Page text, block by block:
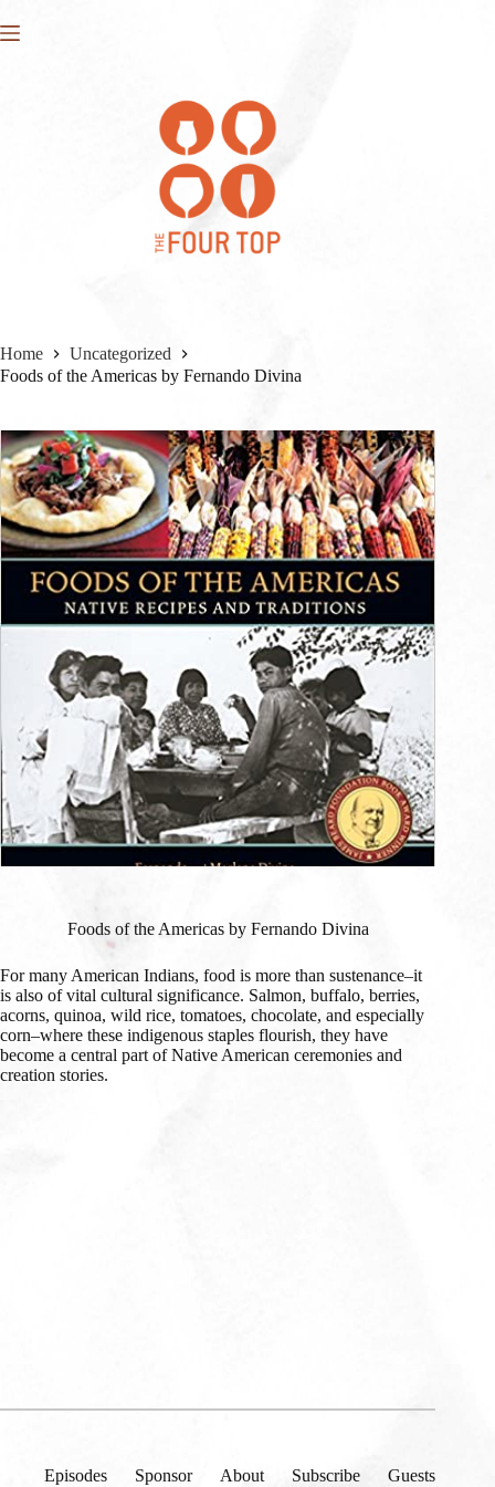
to
Home
Uncategorized
Foods of the Americas by Fernando Divina
Foods of the Americas by Fernando Divina
For many American Indians, food is more than sustenance–it
is also of vital cultural significance. Salmon, buffalo, berries,
acorns, quinoa, wild rice, tomatoes, chocolate, and especially
corn–where these indigenous staples flourish, they have
become a central part of Native American ceremonies and
creation stories.
Episodes Sponsor About Subscribe
Guests